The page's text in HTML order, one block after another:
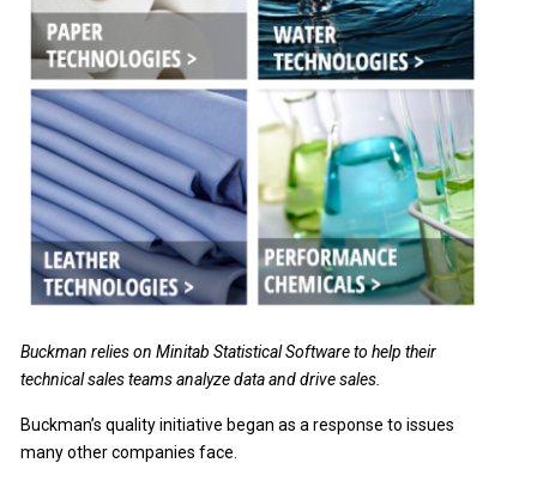
Buckman relies on Minitab Statistical Software to help their
technical sales teams analyze data and drive sales.
Buckman’s quality initiative began as a response to issues
many other companies face.